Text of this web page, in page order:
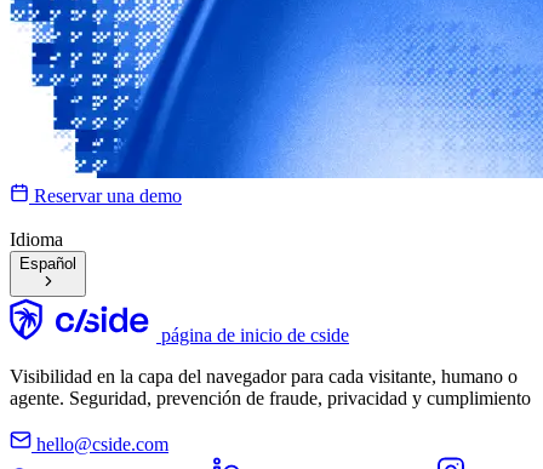
Reservar una demo
Idioma
Español
página de inicio de cside
Visibilidad en la capa del navegador para cada visitante, humano o
agente. Seguridad, prevención de fraude, privacidad y cumplimiento
hello@cside.com